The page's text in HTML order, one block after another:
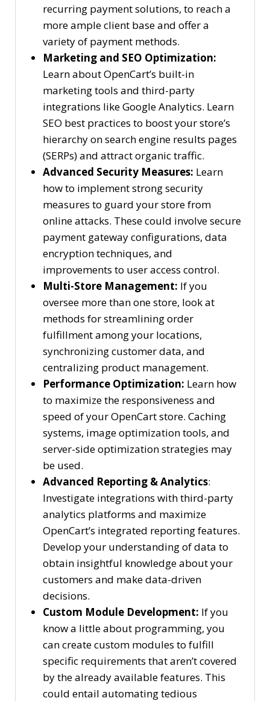
recurring payment solutions, to reach a
more ample client base and offer a
variety of payment methods.
Marketing and SEO Optimization:
Learn about OpenCart’s built-in
marketing tools and third-party
integrations like Google Analytics. Learn
SEO best practices to boost your store’s
hierarchy on search engine results pages
(SERPs) and attract organic traffic.
Advanced Security Measures: Learn
how to implement strong security
measures to guard your store from
online attacks. These could involve secure
payment gateway configurations, data
encryption techniques, and
improvements to user access control.
Multi-Store Management: If you
oversee more than one store, look at
methods for streamlining order
fulfillment among your locations,
synchronizing customer data, and
centralizing product management.
Performance Optimization: Learn how
to maximize the responsiveness and
speed of your OpenCart store. Caching
systems, image optimization tools, and
server-side optimization strategies may
be used.
Advanced Reporting & Analytics:
Investigate integrations with third-party
analytics platforms and maximize
OpenCart’s integrated reporting features.
Develop your understanding of data to
obtain insightful knowledge about your
customers and make data-driven
decisions.
Custom Module Development: If you
know a little about programming, you
can create custom modules to fulfill
specific requirements that aren’t covered
by the already available features. This
could entail automating tedious